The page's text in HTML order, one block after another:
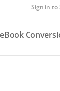
Sign in to